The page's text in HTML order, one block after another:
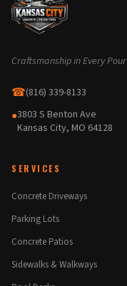
Craftsmanship in Every Pour
☎(816) 339-8133
●3803 S Benton Ave
Kansas City, MO 64128
SERVICES
Concrete Driveways
Parking Lots
Concrete Patios
Sidewalks & Walkways